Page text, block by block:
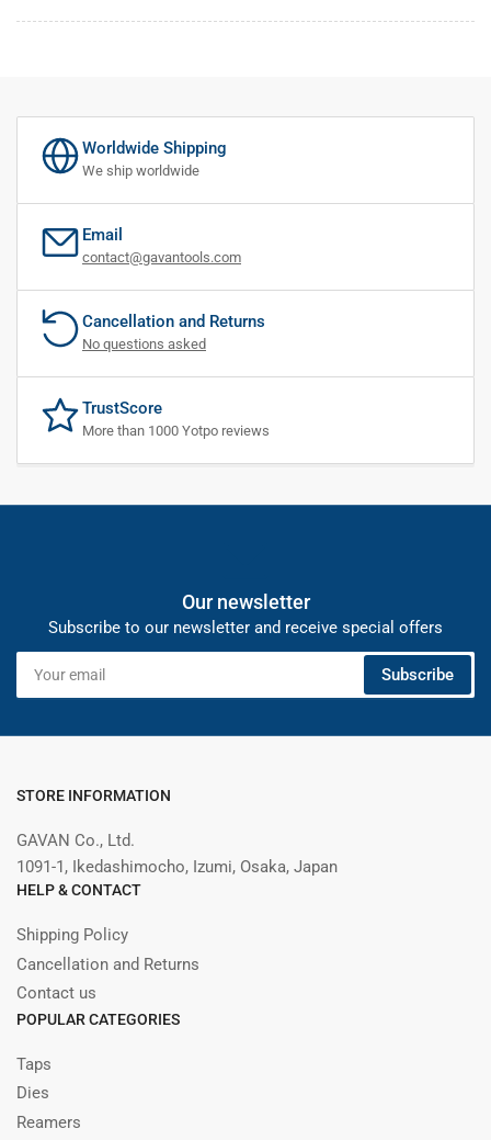
Worldwide Shipping
We ship worldwide
Email
contact@gavantools.com
Cancellation and Returns
No questions asked
TrustScore
More than 1000 Yotpo reviews
Our newsletter
Subscribe to our newsletter and receive special offers
email
Subscribe
STORE INFORMATION
GAVAN Co., Ltd.
1091-1, Ikedashimocho, Izumi, Osaka, Japan
HELP & CONTACT
Shipping Policy
Cancellation and Returns
Contact us
POPULAR CATEGORIES
Taps
Dies
Reamers